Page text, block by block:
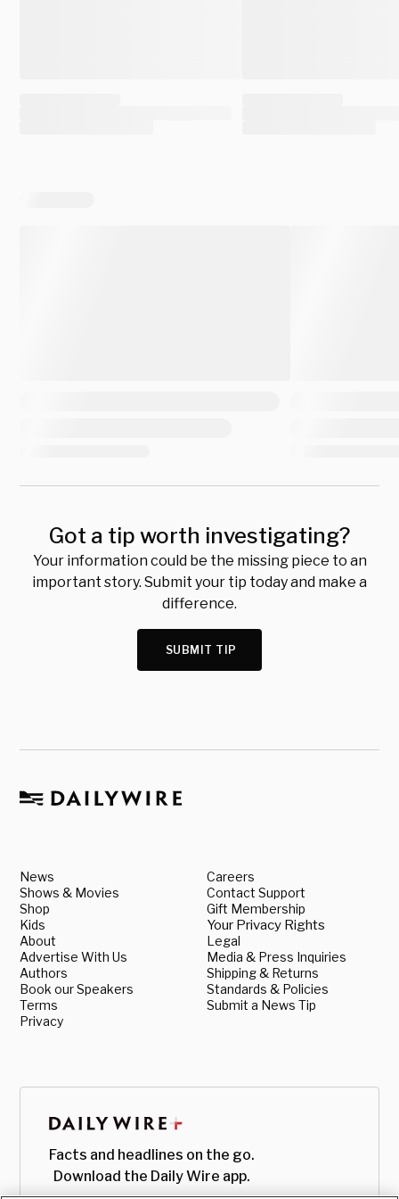
Got a tip worth investigating?
Your information could be the missing piece to an
important story. Submit your tip today and make a
difference.
SUBMIT TIP
News
Shows & Movies
Shop
Kids
About
Advertise With Us
Authors
Book our Speakers
Terms
Privacy
Careers
Contact Support
Gift Membership
Your Privacy Rights
Legal
Media & Press Inquiries
Shipping & Returns
Standards & Policies
Submit a News Tip
Facts and headlines on the go.
Download the Daily Wire app.